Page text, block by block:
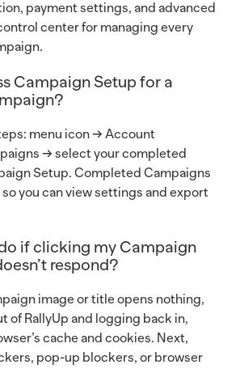
payment settings, and advanced
center for managing every
Campaign Setup for a
menu icon → Account
→ select your completed
Setup. Completed Campaigns
you can view settings and export
if clicking my Campaign
respond?
image or title opens nothing,
of RallyUp and logging back in,
cache and cookies. Next,
pop-up blockers, or browser